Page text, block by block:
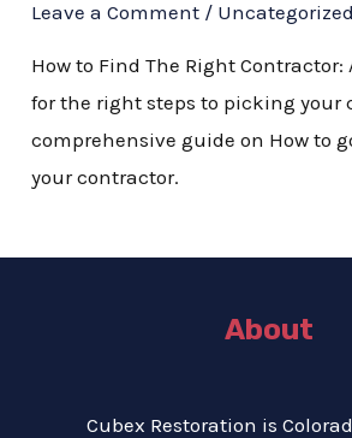
Leave a Comment / Uncategorized
How to Find The Right Contractor:
for the right steps to picking your
comprehensive guide on How to
your contractor.
About
Cubex Restoration is